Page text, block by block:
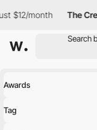
The Creative Pass
Awards
Tag